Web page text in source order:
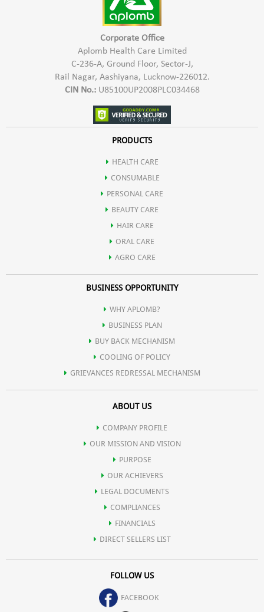
Corporate Office
Aplomb Health Care Limited
C-236-A, Ground Floor, Sector-J,
Rail Nagar, Aashiyana, Lucknow-226012.
CIN No.:U85100UP2008PLC034468
PRODUCTS
HEALTH CARE
CONSUMABLE
PERSONAL CARE
BEAUTY CARE
HAIR CARE
ORAL CARE
AGRO CARE
BUSINESS OPPORTUNITY
WHY APLOMB?
BUSINESS PLAN
BUY BACK MECHANISM
COOLING OF POLICY
GRIEVANCES REDRESSAL MECHANISM
ABOUT US
COMPANY PROFILE
OUR MISSION AND VISION
PURPOSE
OUR ACHIEVERS
LEGAL DOCUMENTS
COMPLIANCES
FINANCIALS
DIRECT SELLERS LIST
FOLLOW US
FACEBOOK